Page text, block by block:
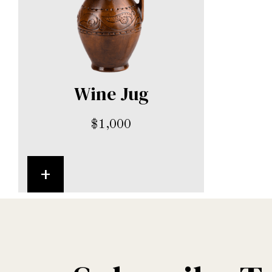
Wine Jug
$1,000
+